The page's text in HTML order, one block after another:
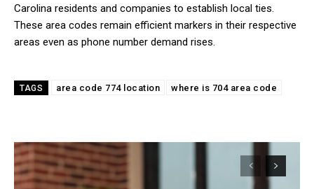
Carolina residents and companies to establish local ties.
These area codes remain efficient markers in their respective
areas even as phone number demand rises.
TAGS area code 774 location where is 704 area code